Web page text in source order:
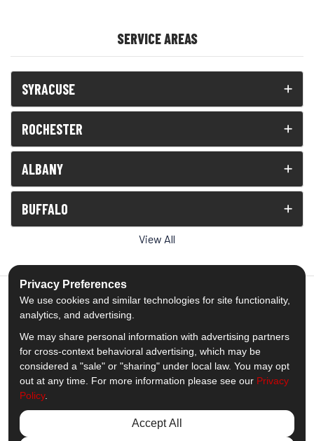
SERVICE AREAS
SYRACUSE
ROCHESTER
ALBANY
BUFFALO
View All
5.0out of5
Out of1539Reviews
Like us on Facebook
Follow us on Twitter
Subscribe on YouTube
Follow us on Pinterest
Follow us on Houzz
View Us On
© 2013 - 2026 Comfort Windows & Doors
Privacy Preferences
We use cookies and similar technologies for site functionality,
analytics, and advertising.
We may share personal information with advertising partners
for cross-context behavioral advertising, which may be
considered a "sale" or "sharing" under local law. You may opt
out at any time. For more information please see our Privacy
Policy.
Accept All